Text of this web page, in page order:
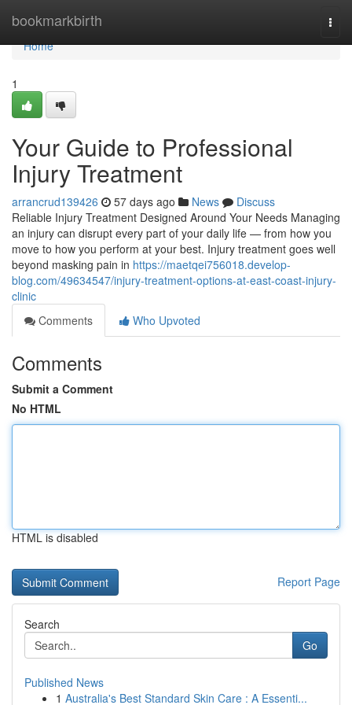
bookmarkbirth
Home
Home
1
Your Guide to Professional
Injury Treatment
arrancrud139426 57 days ago News
Discuss
Reliable Injury Treatment Designed Around Your Needs Managing
an injury can disrupt every part of your daily life — from how you
move to how you perform at your best. Injury treatment goes well
beyond masking pain in https://maetqei756018.develop-
blog.com/49634547/injury-treatment-options-at-east-coast-injury-
clinic
Comments
Who Upvoted
Comments
Submit a Comment
No HTML
HTML is disabled
Report Page
Search
Go
Published News
1 Australia's Best Standard Skin Care : A Essenti...